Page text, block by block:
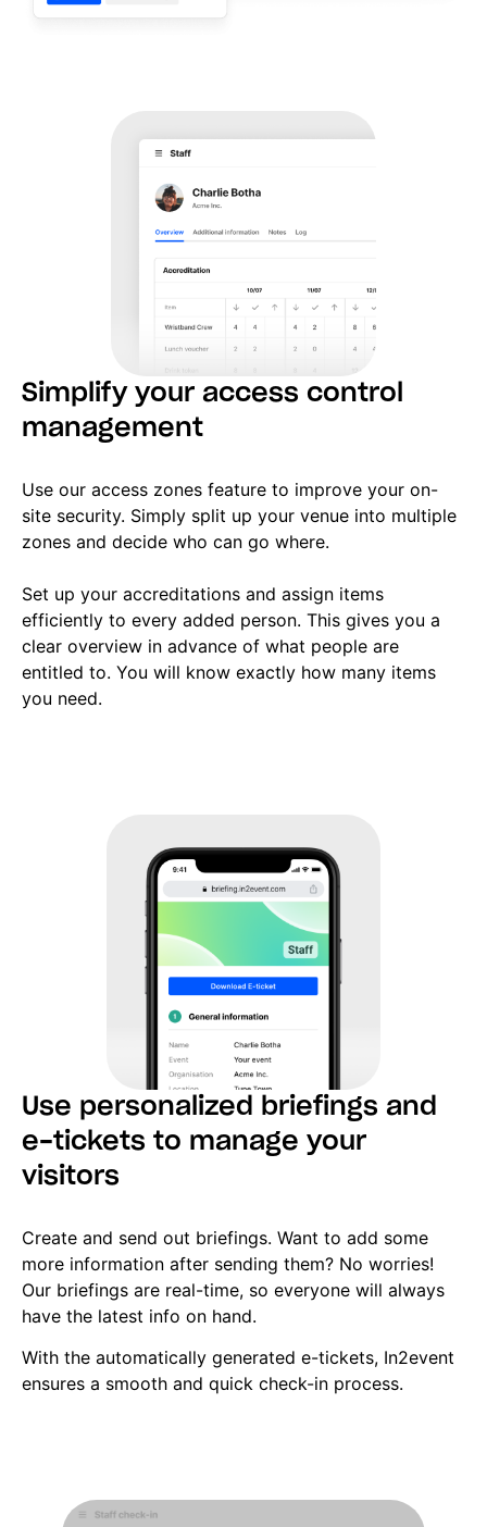
Simplify your access control
management
Use our access zones feature to improve your on-
site security. Simply split up your venue into multiple
zones and decide who can go where.
Set up your accreditations and assign items
efficiently to every added person. This gives you a
clear overview in advance of what people are
entitled to. You will know exactly how many items
you need.
Use personalized briefings and
e-tickets to manage your
visitors
Create and send out briefings. Want to add some
more information after sending them? No worries!
Our briefings are real-time, so everyone will always
have the latest info on hand.
With the automatically generated e-tickets, In2event
ensures a smooth and quick check-in process.